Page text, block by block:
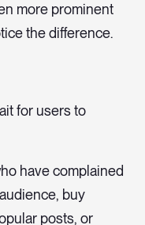
more prominent
the difference.
for users to
have complained
buy
posts, or